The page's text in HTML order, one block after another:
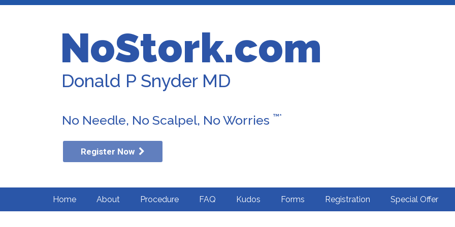
NoStork.com
Donald P Snyder MD
No Needle, No Scalpel, No Worries ™*
Register Now
Home About Procedure FAQ Kudos Forms Registration Special Offer